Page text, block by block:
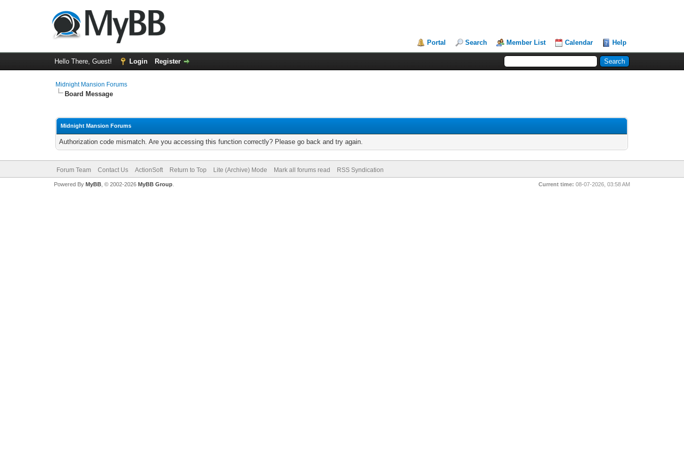
Portal Search Member List Calendar Help
Hello There, Guest! Login Register
Midnight Mansion Forums
Board Message
Midnight Mansion Forums
Authorization code mismatch. Are you accessing this function correctly? Please go back and try again.
Forum Team Contact Us ActionSoft Return to Top Lite (Archive) Mode Mark all forums read RSS Syndication
Current time: 08-07-2026, 03:58 AM
Powered By MyBB, © 2002-2026 MyBB Group.